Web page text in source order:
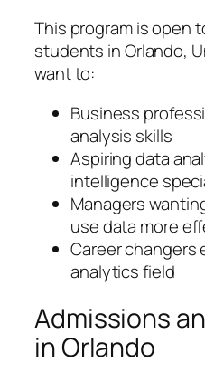
This program is open
students in Orlando,
want to:
Business
analysis skills
Aspiring data
intelligence
Managers
use data more
Career changers
analytics field
Admissions
in Orlando